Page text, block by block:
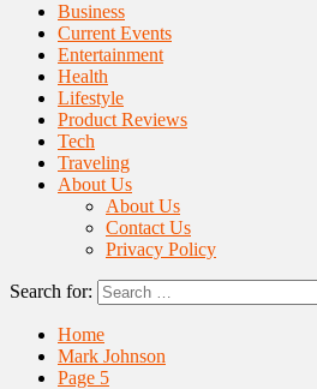
Business
Current Events
Entertainment
Health
Lifestyle
Product Reviews
Tech
Traveling
About Us
About Us
Contact Us
Privacy Policy
Search for:
Home
Mark Johnson
Page 5